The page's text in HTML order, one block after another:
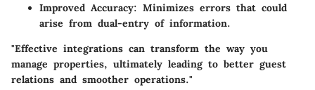
Improved Accuracy: Minimizes errors that could
arise from dual-entry of information.
"Effective integrations can transform the way you
manage properties, ultimately leading to better guest
relations and smoother operations."